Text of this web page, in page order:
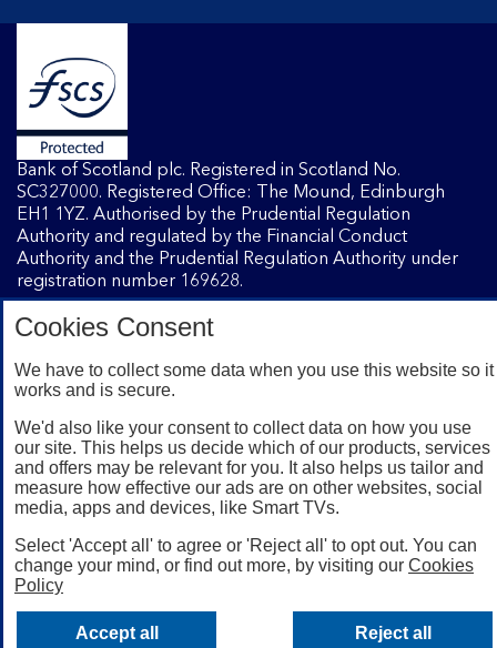
Bank of Scotland plc. Registered in Scotland No.
SC327000. Registered Office: The Mound, Edinburgh
EH1 1YZ. Authorised by the Prudential Regulation
Authority and regulated by the Financial Conduct
Authority and the Prudential Regulation Authority under
registration number 169628.
Banking customers with a UK personal account and valid
registered phone number. You need to have a valid
apply, so check the App Store or Google Play for details.
Device registration required. The app doesn't work on
jailbroken or rooted devices. Terms and conditions apply.
Cookies Consent
We have to collect some data when you use this website so it
works and is secure.
We'd also like your consent to collect data on how you use
our site. This helps us decide which of our products, services
and offers may be relevant for you. It also helps us tailor and
measure how effective our ads are on other websites, social
media, apps and devices, like Smart TVs.
Select 'Accept all' to agree or 'Reject all' to opt out. You can
change your mind, or find out more, by visiting our Cookies
Policy
Accept all Reject all